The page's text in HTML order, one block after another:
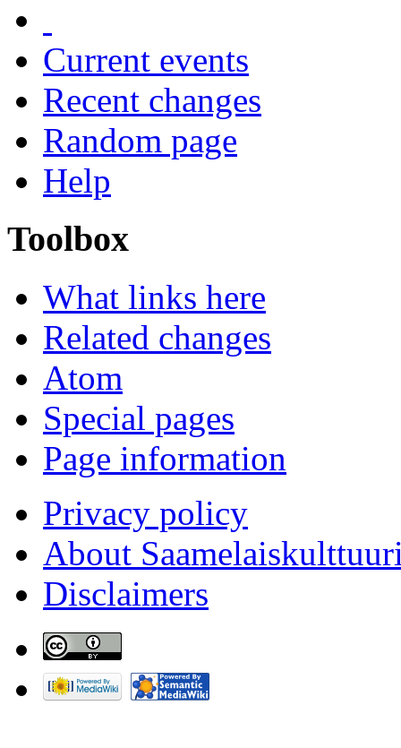
Current events
Recent changes
Random page
Help
Toolbox
What links here
Related changes
Atom
Special pages
Page information
Privacy policy
About
Disclaimers